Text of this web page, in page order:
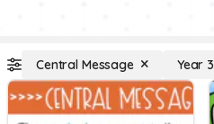
Central Message Year 3